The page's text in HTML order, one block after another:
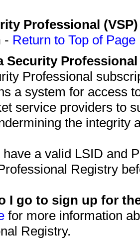
Professional
- Return to Top of Page
Security
Professional
a system for access
service providers to
the integrity
have a valid LSID and
Registry
I go to sign up for
for more information
Registry.